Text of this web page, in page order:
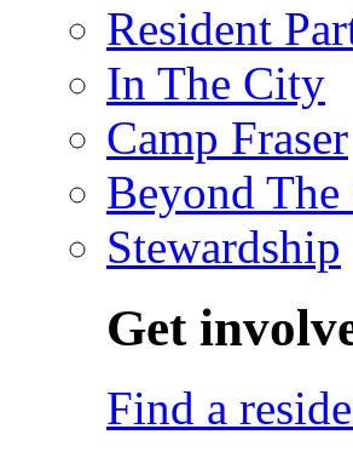
Resident
In The City
Camp Fraser
Beyond
Stewardship
Get
Find a